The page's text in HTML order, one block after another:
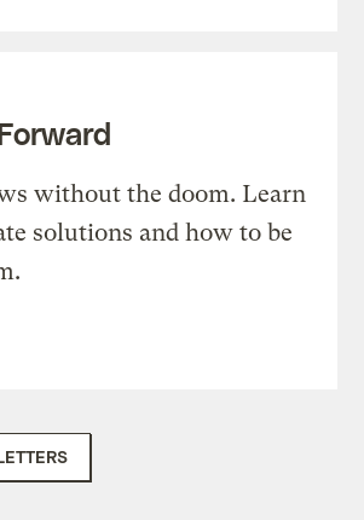
without the doom. Learn
solutions and how to be